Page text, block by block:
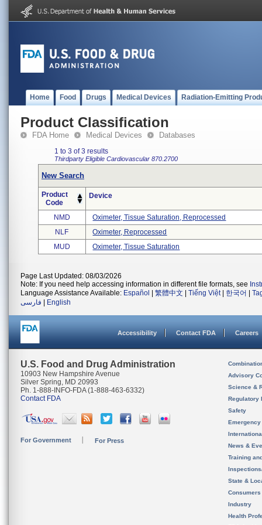
Home Food Drugs Medical Devices Radiation-Emitting
Product Classification
FDA Home Medical Devices Databases
1 to 3 of 3 results
Thirdparty Eligible Cardiovascular 870.2700
New Search
Product
Code
Device
NMD
Oximeter, Tissue Saturation, Reprocessed
NLF
Oximeter, Reprocessed
MUD
Oximeter, Tissue Saturation
Page Last Updated: 08/03/2026
Note: If you need help accessing information in different file formats, see
Language Assistance Available: Español 繁體中文 Tiếng Việt| 한국어
فارسی
English
Accessibility Contact FDA Careers
U.S. Food and Drug Administration
10903 New Hampshire Avenue
Silver Spring, MD 20993
Ph. 1-888-INFO-FDA (1-888-463-6332)
Contact FDA
For Government For Press
Advisory
Science &
Regulatory
Safety
News &
Training
State &
Consumers
Industry
Health